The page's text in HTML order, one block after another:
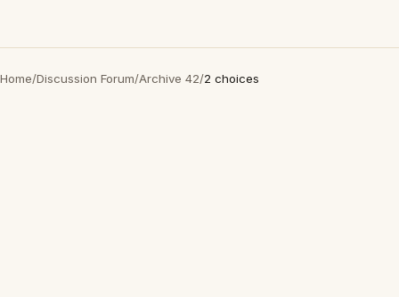
Home/Discussion Forum/Archive 42/2 choices